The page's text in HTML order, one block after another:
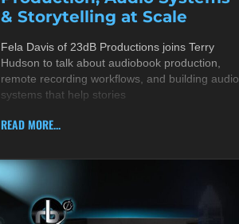
& Storytelling at Scale
Fela Davis of 23dB Productions joins Terry
Hudson to talk about audiobook production,
remote recording workflows, and building audio
systems that help stories
READ MORE...